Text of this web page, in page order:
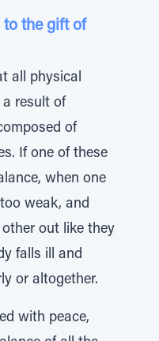
to the gift of
all physical
a result of
of
If one of these
when one
weak, and
out like they
falls ill and
or altogether.
with peace,